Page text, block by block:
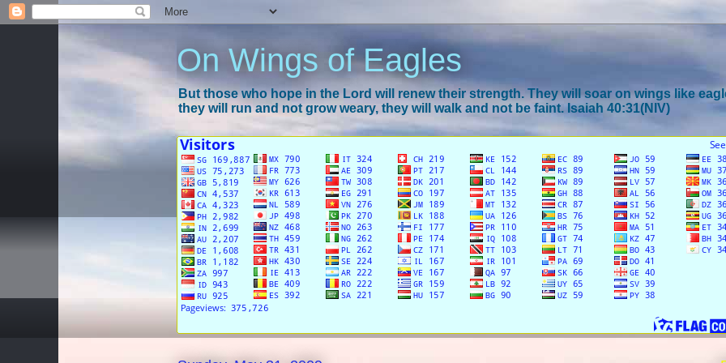
On Wings of Eagles
But those who hope in the Lord will renew their strength. They will soar on wings like
they will run and not grow weary, they will walk and not be faint. Isaiah 40:31(NIV)